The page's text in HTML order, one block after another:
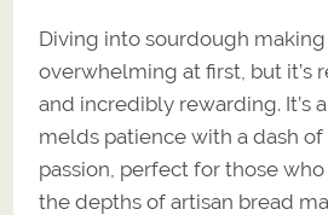
Diving into sourdough
overwhelming at first, but it’s
and incredibly rewarding. It’s
melds patience with a dash
passion, perfect for those
the depths of artisan bread